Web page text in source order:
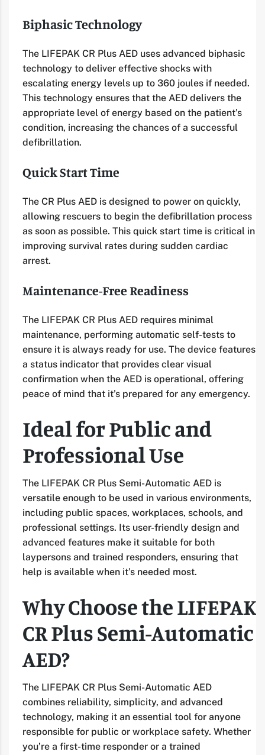
Biphasic Technology
The LIFEPAK CR Plus AED uses advanced biphasic
technology to deliver effective shocks with
escalating energy levels up to 360 joules if needed.
This technology ensures that the AED delivers the
appropriate level of energy based on the patient’s
condition, increasing the chances of a successful
defibrillation.
Quick Start Time
The CR Plus AED is designed to power on quickly,
allowing rescuers to begin the defibrillation process
as soon as possible. This quick start time is critical in
improving survival rates during sudden cardiac
arrest.
Maintenance-Free Readiness
The LIFEPAK CR Plus AED requires minimal
maintenance, performing automatic self-tests to
ensure it is always ready for use. The device features
a status indicator that provides clear visual
confirmation when the AED is operational, offering
peace of mind that it’s prepared for any emergency.
Ideal for Public and
Professional Use
The LIFEPAK CR Plus Semi-Automatic AED is
versatile enough to be used in various environments,
including public spaces, workplaces, schools, and
professional settings. Its user-friendly design and
advanced features make it suitable for both
laypersons and trained responders, ensuring that
help is available when it’s needed most.
Why Choose the LIFEPAK
CR Plus Semi-Automatic
AED?
The LIFEPAK CR Plus Semi-Automatic AED
combines reliability, simplicity, and advanced
technology, making it an essential tool for anyone
responsible for public or workplace safety. Whether
you’re a first-time responder or a trained